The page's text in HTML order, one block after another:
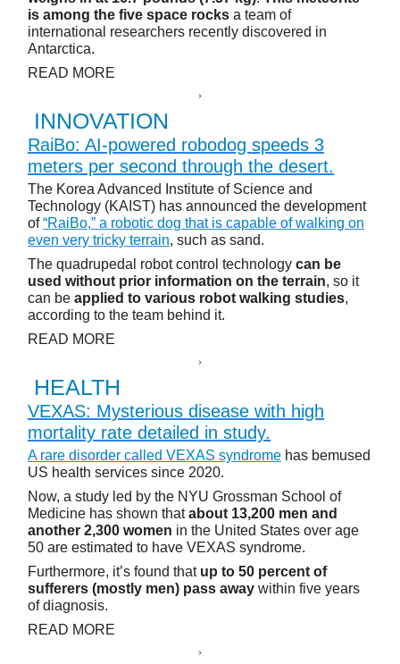
is among the five space rocks a team of
international researchers recently discovered in
Antarctica.
READ MORE
INNOVATION
RaiBo: AI-powered robodog speeds 3
meters per second through the desert.
The Korea Advanced Institute of Science and
Technology (KAIST) has announced the development
of“RaiBo,” a robotic dog that is capable of walking on
even very tricky terrain, such as sand.
The quadrupedal robot control technology can be
used without prior information on the terrain, so it
can be applied to various robot walking studies,
according to the team behind it.
READ MORE
HEALTH
VEXAS: Mysterious disease with high
mortality rate detailed in study.
A rare disorder called VEXAS syndrome has bemused
US health services since 2020.
Now, a study led by the NYU Grossman School of
Medicine has shown thatabout 13,200 men and
another 2,300 women in the United States over age
50 are estimated to have VEXAS syndrome.
Furthermore, it’s found that up to 50 percent of
sufferers (mostly men) pass away within five years
of diagnosis.
READ MORE